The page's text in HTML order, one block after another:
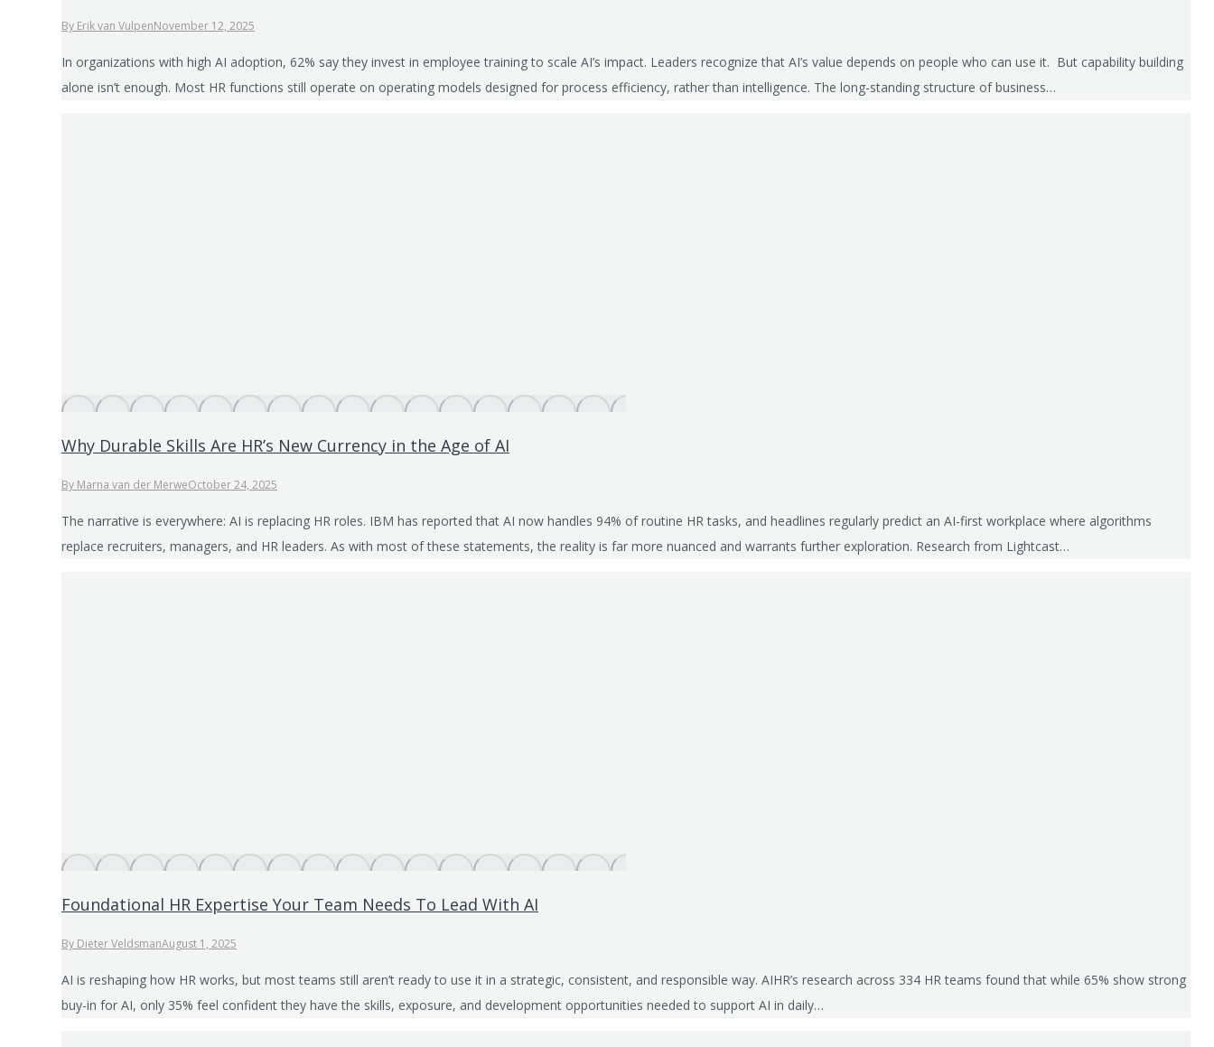
By Erik van VulpenNovember 12, 2025
In organizations with high AI adoption, 62% say they invest in employee training to scale AI’s impact. Leaders recognize that AI’s value depends on people who can use it. But capability building
alone isn’t enough. Most HR functions still operate on operating models designed for process efficiency, rather than intelligence. The long-standing structure of business…
Why Durable Skills Are HR’s New Currency in the Age of AI
By Marna van der MerweOctober 24, 2025
The narrative is everywhere: AI is replacing HR roles. IBM has reported that AI now handles 94% of routine HR tasks, and headlines regularly predict an AI-first workplace where algorithms
replace recruiters, managers, and HR leaders. As with most of these statements, the reality is far more nuanced and warrants further exploration. Research from Lightcast…
Foundational HR Expertise Your Team Needs To Lead With AI
By Dieter VeldsmanAugust 1, 2025
AI is reshaping how HR works, but most teams still aren’t ready to use it in a strategic, consistent, and responsible way. AIHR’s research across 334 HR teams found that while 65% show strong
buy-in for AI, only 35% feel confident they have the skills, exposure, and development opportunities needed to support AI in daily…